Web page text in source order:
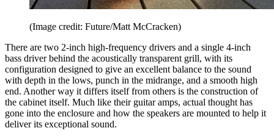
(Image credit: Future/Matt McCracken)
There are two 2-inch high-frequency drivers and a single 4-inch
bass driver behind the acoustically transparent grill, with its
configuration designed to give an excellent balance to the sound
with depth in the lows, punch in the midrange, and a smooth high
end. Another way it differs itself from others is the construction of
the cabinet itself. Much like their guitar amps, actual thought has
gone into the enclosure and how the speakers are mounted to help it
deliver its exceptional sound.